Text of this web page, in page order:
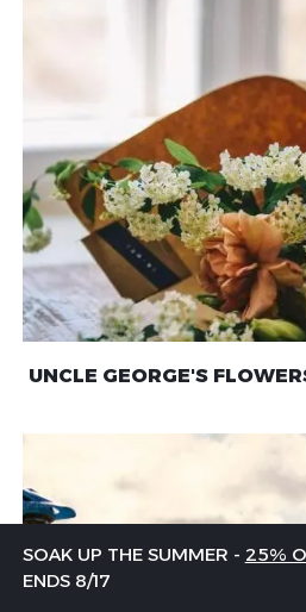
SOAK UP THE SUMMER - 25%
ENDS 8/17
UNCLE GEORGE'S